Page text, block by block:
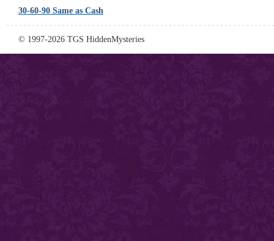
30-60-90 Same as Cash
© 1997-2026 TGS HiddenMysteries